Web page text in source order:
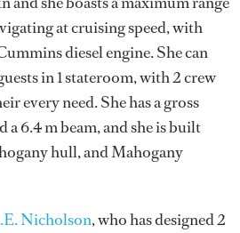
at cruising speed, with
diesel engine. She can
in 1 stateroom, with 2 crew
every need. She has a gross
a 6.4 m beam, and she is built
hull, and Mahogany
Nicholson, who has designed 2